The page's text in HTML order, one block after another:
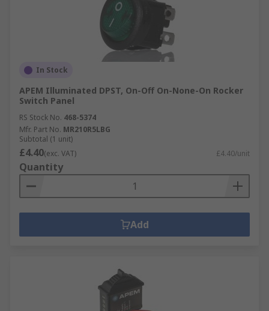
In Stock
APEM Illuminated DPST, On-Off On-None-On Rocker
Switch Panel
RS Stock No. 468-5374
Mfr. Part No. MR210R5LBG
Subtotal (1 unit)
£4.40(exc. VAT) £4.40/unit
Quantity
Add